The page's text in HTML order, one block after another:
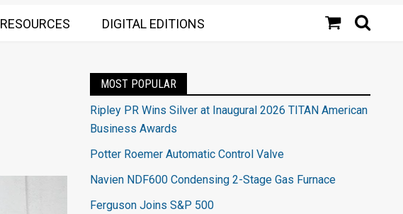
RESOURCES DIGITAL EDITIONS
MOST POPULAR
Ripley PR Wins Silver at Inaugural 2026 TITAN American
Business Awards
Potter Roemer Automatic Control Valve
Navien NDF600 Condensing 2-Stage Gas Furnace
Ferguson Joins S&P 500